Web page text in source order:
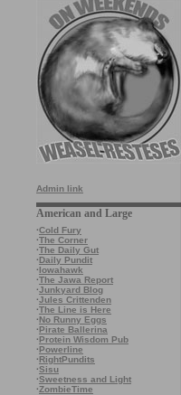
Admin link
American and Large
·Cold Fury
·The Corner
·The Daily Gut
·Daily Pundit
·Iowahawk
·The Jawa Report
·Junkyard Blog
·Jules Crittenden
·The Line is Here
·No Runny Eggs
·Pirate Ballerina
·Protein Wisdom Pub
·Powerline
·RightPundits
·Sisu
·Sweetness and Light
·ZombieTime